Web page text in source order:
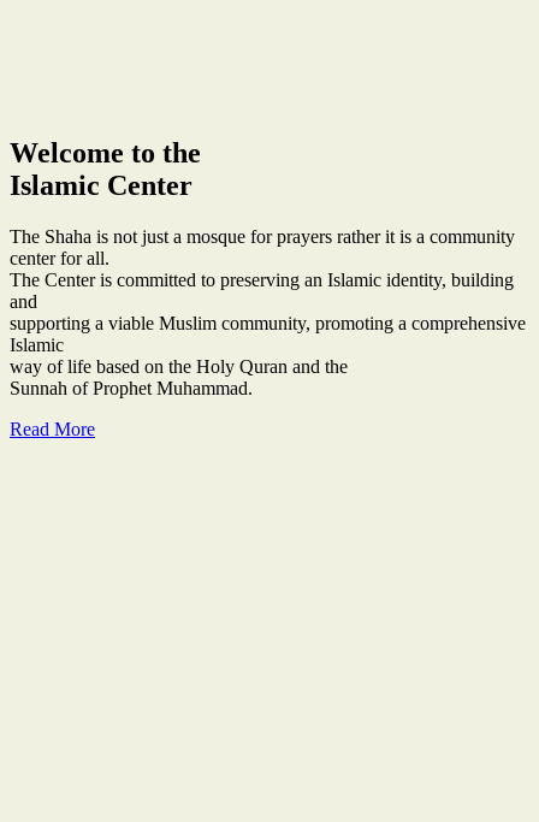
Welcome to the
Islamic Center
The Shaha is not just a mosque for prayers rather it is a community
center for all.
The Center is committed to preserving an Islamic identity, building
and
supporting a viable Muslim community, promoting a comprehensive
Islamic
way of life based on the Holy Quran and the
Sunnah of Prophet Muhammad.
Read More